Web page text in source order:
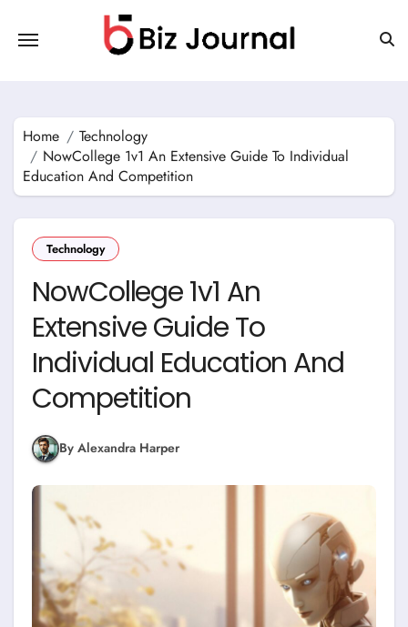
content
Home
Technology
NowCollege 1v1 An Extensive Guide To Individual
Education And Competition
Technology
NowCollege 1v1 An
Extensive Guide To
Individual Education And
Competition
By Alexandra Harper